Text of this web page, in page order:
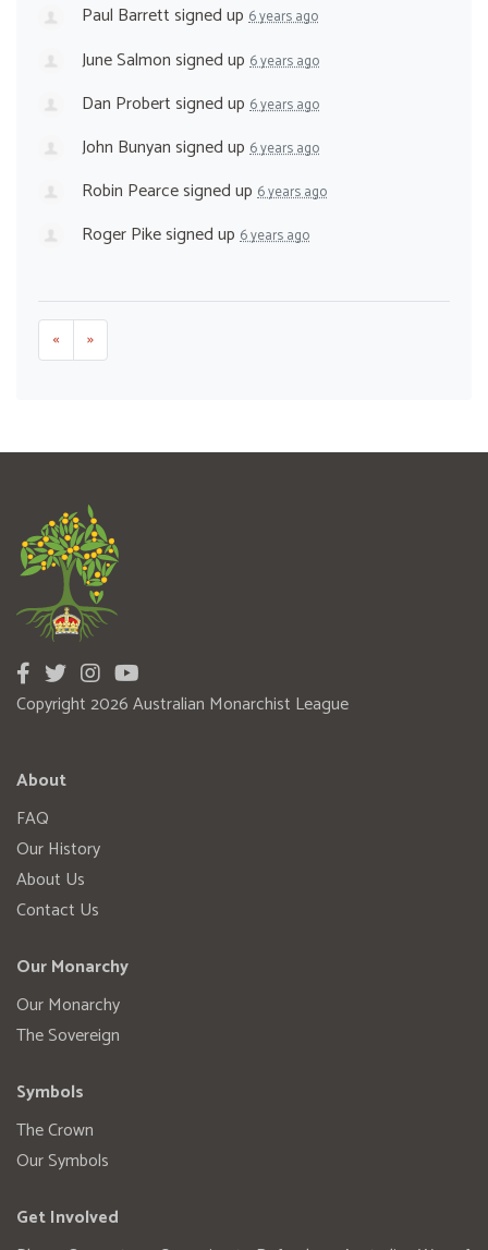
Paul Barrettsigned up 6 years ago
June Salmonsigned up 6 years ago
Dan Probertsigned up 6 years ago
John Bunyansigned up 6 years ago
Robin Pearcesigned up 6 years ago
Roger Pikesigned up 6 years ago
« »
Copyright 2026 Australian Monarchist League
About
FAQ
Our History
About Us
Contact Us
Our Monarchy
Our Monarchy
The Sovereign
Symbols
The Crown
Our Symbols
Get Involved